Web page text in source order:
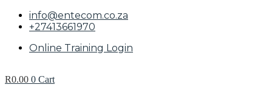
info@entecom.co.za
+27413661970
Online Training Login
R0.00 0 Cart